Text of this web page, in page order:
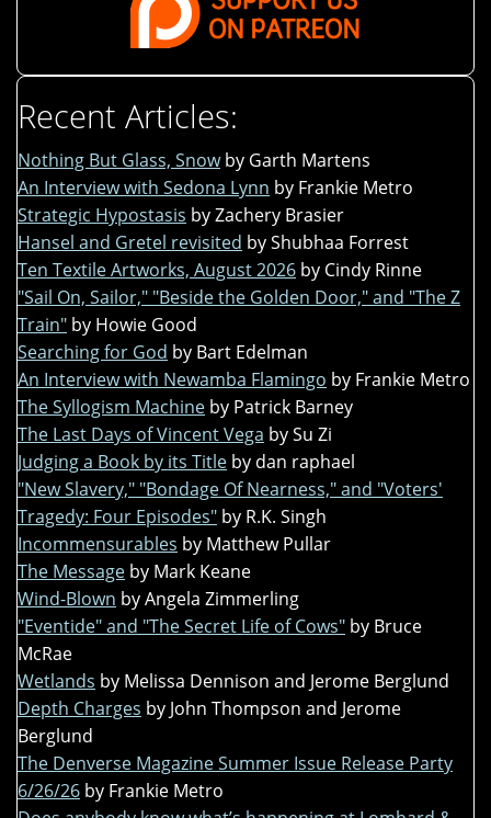
Recent Articles:
Nothing But Glass, Snow by Garth Martens
An Interview with Sedona Lynn by Frankie Metro
Strategic Hypostasis by Zachery Brasier
Hansel and Gretel revisited by Shubhaa Forrest
Ten Textile Artworks, August 2026 by Cindy Rinne
"Sail On, Sailor," "Beside the Golden Door," and "The Z
Train" by Howie Good
Searching for God by Bart Edelman
An Interview with Newamba Flamingo by Frankie Metro
The Syllogism Machine by Patrick Barney
The Last Days of Vincent Vega by Su Zi
Judging a Book by its Title by dan raphael
"New Slavery," "Bondage Of Nearness," and "Voters'
Tragedy: Four Episodes" by R.K. Singh
Incommensurables by Matthew Pullar
The Message by Mark Keane
Wind-Blown by Angela Zimmerling
"Eventide" and "The Secret Life of Cows" by Bruce
McRae
Wetlands by Melissa Dennison and Jerome Berglund
Depth Charges by John Thompson and Jerome
Berglund
The Denverse Magazine Summer Issue Release Party
6/26/26 by Frankie Metro